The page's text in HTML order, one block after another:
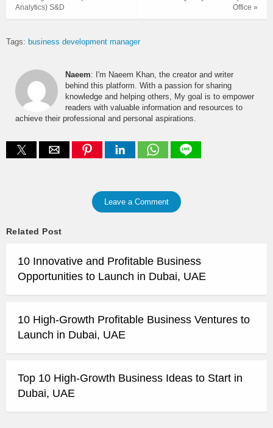
Office »
Analytics) S&D
Tags: business development manager
Naeem: I'm Naeem Khan, the creator and writer
behind this platform. With a passion for sharing
knowledge and helping others, My goal is to empower
readers with valuable information and resources to
achieve their professional and personal aspirations.
Leave a Comment
Related Post
10 Innovative and Profitable Business
Opportunities to Launch in Dubai, UAE
10 High-Growth Profitable Business Ventures to
Launch in Dubai, UAE
Top 10 High-Growth Business Ideas to Start in
Dubai, UAE